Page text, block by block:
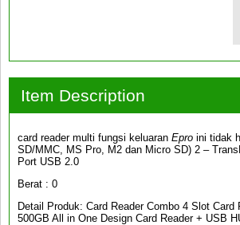
Item Description
card reader multi fungsi keluaran Epro ini tidak
SD/MMC, MS Pro, M2 dan Micro SD) 2 –
Port USB 2.0
Berat : 0
Detail Produk: Card Reader Combo 4 Slot
500GB All in One Design Card Reader + USB